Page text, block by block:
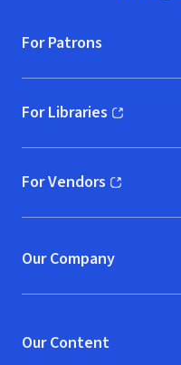
For Patrons
For Libraries
(opens in new window)
For Vendors
(opens in new window)
Our Company
Our Content